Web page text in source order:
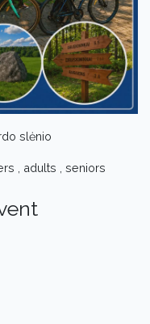
slėnio
, adults , seniors